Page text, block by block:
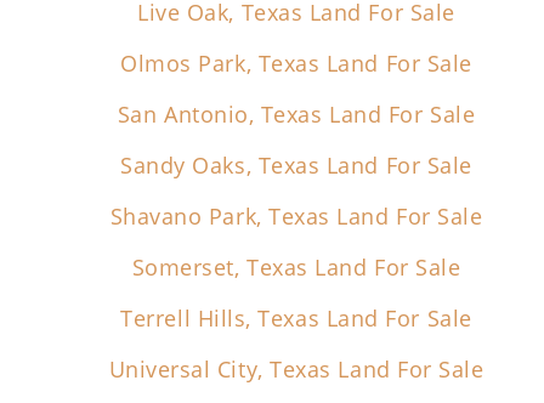
Live Oak, Texas Land For Sale
Olmos Park, Texas Land For Sale
San Antonio, Texas Land For Sale
Sandy Oaks, Texas Land For Sale
Shavano Park, Texas Land For Sale
Somerset, Texas Land For Sale
Terrell Hills, Texas Land For Sale
Universal City, Texas Land For Sale